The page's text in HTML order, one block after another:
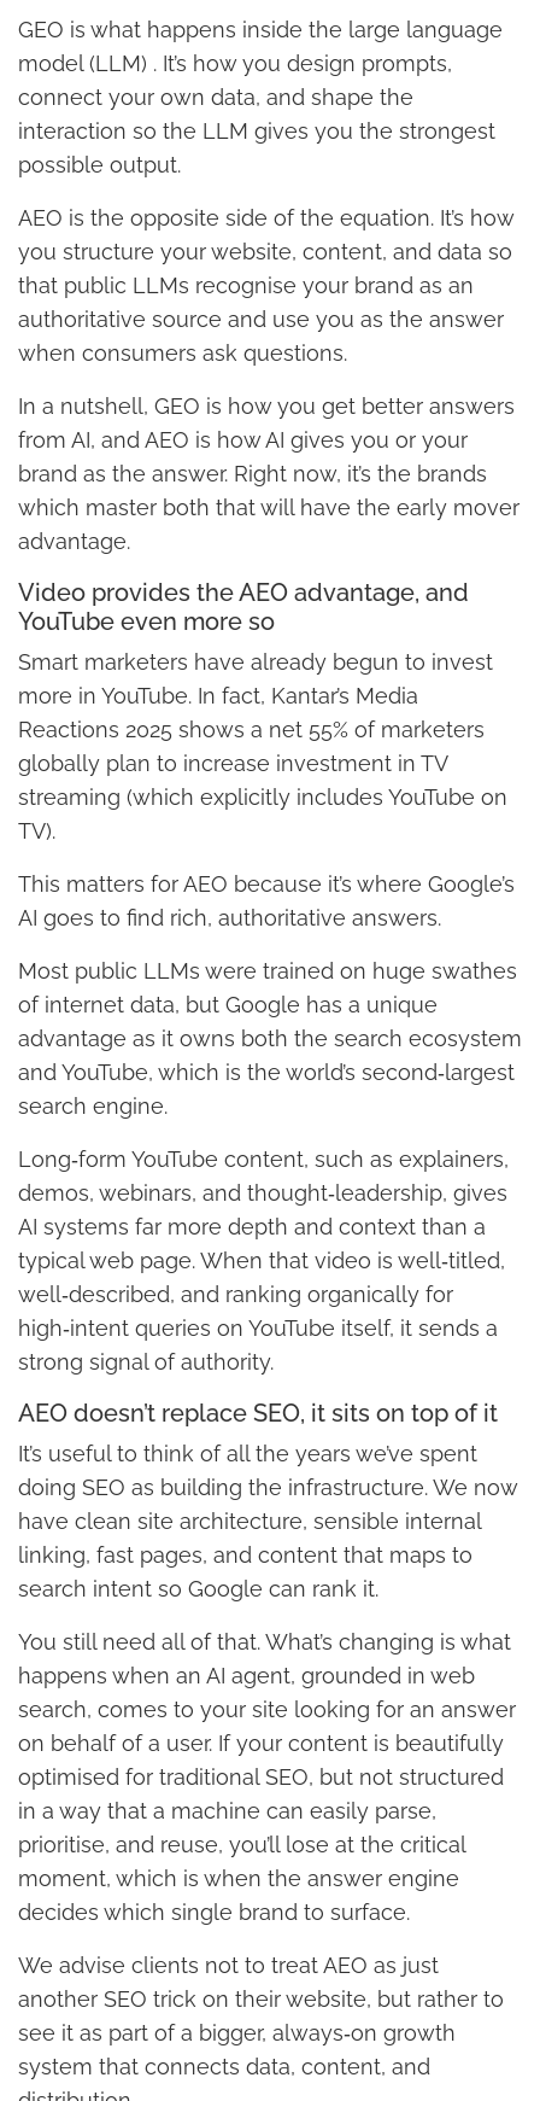
GEO is what happens inside the large language
model (LLM) . It’s how you design prompts,
connect your own data, and shape the
interaction so the LLM gives you the strongest
possible output.
AEO is the opposite side of the equation. It’s how
you structure your website, content, and data so
that public LLMs recognise your brand as an
authoritative source and use you as the answer
when consumers ask questions.
In a nutshell, GEO is how you get better answers
from AI, and AEO is how AI gives you or your
brand as the answer. Right now, it’s the brands
which master both that will have the early mover
advantage.
Video provides the AEO advantage, and
YouTube even more so
Smart marketers have already begun to invest
more in YouTube. In fact, Kantar’s Media
Reactions 2025 shows a net 55% of marketers
globally plan to increase investment in TV
streaming (which explicitly includes YouTube on
TV).
This matters for AEO because it’s where Google’s
AI goes to find rich, authoritative answers.
Most public LLMs were trained on huge swathes
of internet data, but Google has a unique
advantage as it owns both the search ecosystem
and YouTube, which is the world’s second‑largest
search engine.
Long‑form YouTube content, such as explainers,
demos, webinars, and thought‑leadership, gives
AI systems far more depth and context than a
typical web page. When that video is well‑titled,
well‑described, and ranking organically for
high‑intent queries on YouTube itself, it sends a
strong signal of authority.
AEO doesn’t replace SEO, it sits on top of it
It’s useful to think of all the years we’ve spent
doing SEO as building the infrastructure. We now
have clean site architecture, sensible internal
linking, fast pages, and content that maps to
search intent so Google can rank it.
You still need all of that. What’s changing is what
happens when an AI agent, grounded in web
search, comes to your site looking for an answer
on behalf of a user. If your content is beautifully
optimised for traditional SEO, but not structured
in a way that a machine can easily parse,
prioritise, and reuse, you’ll lose at the critical
moment, which is when the answer engine
decides which single brand to surface.
We advise clients not to treat AEO as just
another SEO trick on their website, but rather to
see it as part of a bigger, always‑on growth
system that connects data, content, and